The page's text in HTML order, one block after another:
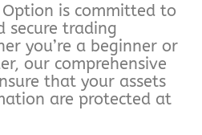
is committed to
secure trading
you’re a beginner or
our comprehensive
that your assets
are protected at